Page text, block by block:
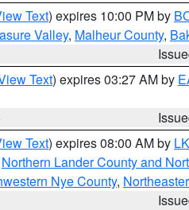
Text) expires 10:00 PM by
Valley, Malheur County,
Text) expires 03:27 AM by
Text) expires 08:00 AM by
Northern Lander County and
Nye County,